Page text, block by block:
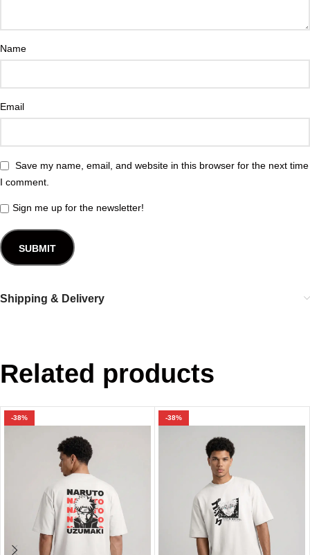
Name
Email
Save my name, email, and website in this browser for the next time
I comment.
Sign me up for the newsletter!
Shipping & Delivery
Related products
-38% -38%